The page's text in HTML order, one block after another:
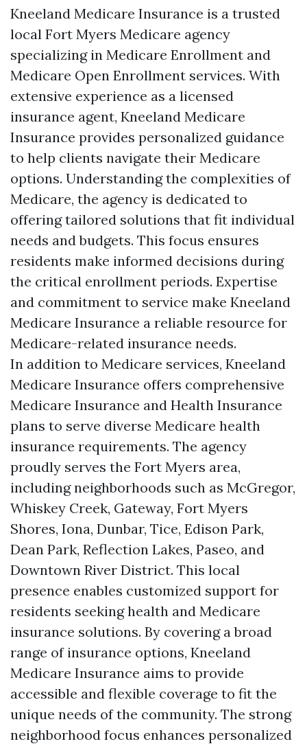
Kneeland Medicare Insurance is a trusted
local Fort Myers Medicare agency
specializing in Medicare Enrollment and
Medicare Open Enrollment services. With
extensive experience as a licensed
insurance agent, Kneeland Medicare
Insurance provides personalized guidance
to help clients navigate their Medicare
options. Understanding the complexities of
Medicare, the agency is dedicated to
offering tailored solutions that fit individual
needs and budgets. This focus ensures
residents make informed decisions during
the critical enrollment periods. Expertise
and commitment to service make Kneeland
Medicare Insurance a reliable resource for
Medicare-related insurance needs.
In addition to Medicare services, Kneeland
Medicare Insurance offers comprehensive
Medicare Insurance and Health Insurance
plans to serve diverse Medicare health
insurance requirements. The agency
proudly serves the Fort Myers area,
including neighborhoods such as McGregor,
Whiskey Creek, Gateway, Fort Myers
Shores, Iona, Dunbar, Tice, Edison Park,
Dean Park, Reflection Lakes, Paseo, and
Downtown River District. This local
presence enables customized support for
residents seeking health and Medicare
insurance solutions. By covering a broad
range of insurance options, Kneeland
Medicare Insurance aims to provide
accessible and flexible coverage to fit the
unique needs of the community. The strong
neighborhood focus enhances personalized